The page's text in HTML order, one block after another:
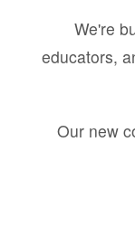
We're
educators,
Our new